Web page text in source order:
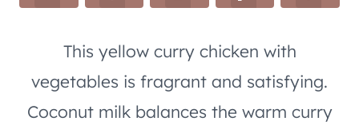
This yellow curry chicken with
vegetables is fragrant and satisfying.
Coconut milk balances the warm curry